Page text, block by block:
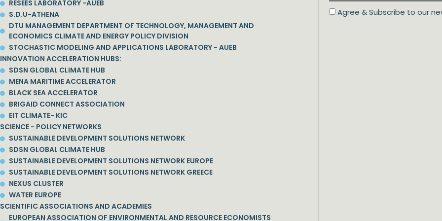
RESEES LABORATORY -AUEB
S.D.U-ATHENA
DTU MANAGEMENT DEPARTMENT OF TECHNOLOGY, MANAGEMENT AND
ECONOMICS CLIMATE AND ENERGY POLICY DIVISION
STOCHASTIC MODELING AND APPLICATIONS LABORATORY - AUEB
INNOVATION ACCELERATION HUBS:
SDSN GLOBAL CLIMATE HUB
MENA MARITIME ACCELERATOR
BLACK SEA ACCELERATOR
BRIGAID CONNECT ASSOCIATION
EIT CLIMATE- KIC
SCIENCE - POLICY NETWORKS
SUSTAINABLE DEVELOPMENT SOLUTIONS NETWORK
SDSN GLOBAL CLIMATE HUB
SUSTAINABLE DEVELOPMENT SOLUTIONS NETWORK EUROPE
SUSTAINABLE DEVELOPMENT SOLUTIONS NETWORK GREECE
NEXUS CLUSTER
WATER EUROPE
SCIENTIFIC ASSOCIATIONS AND ACADEMIES
EUROPEAN ASSOCIATION OF ENVIRONMENTAL AND RESOURCE ECONOMISTS
Agree & Subscribe to our